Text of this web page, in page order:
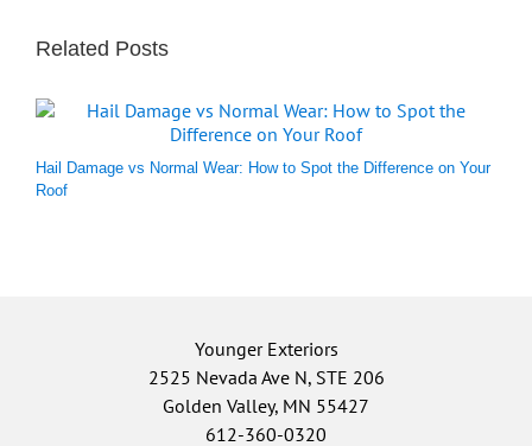
Related Posts
Hail Damage vs Normal Wear: How to Spot the Difference on Your
Roof
Younger Exteriors
2525 Nevada Ave N, STE 206
Golden Valley, MN 55427
612-360-0320